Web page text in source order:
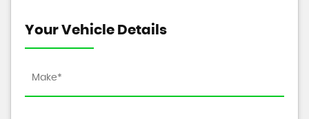
Your Vehicle Details